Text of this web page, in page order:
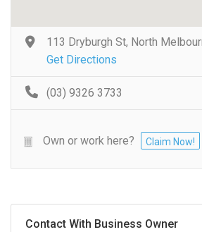
113 Dryburgh St, North
Get Directions
(03) 9326 3733
Own or work here? Claim Now!
Contact With Business Owner